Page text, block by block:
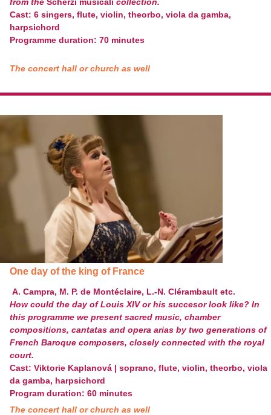
Cast: 6 singers, flute, violin, theorbo, viola da gamba,
harpsichord
Programme duration: 70 minutes
The concert hall or church as well
One day of the king of France
A. Campra, M. P. de Montéclaire, L.-N. Clérambault etc.
How could the day of Louis XIV or his succesor look like? In
this programme we present sacred music, chamber
compositions, cantatas and opera arias by two generations of
French Baroque composers, closely connected with the royal
court.
Cast: Viktorie Kaplanová | soprano, flute, violin, theorbo, viola
da gamba, harpsichord
Program duration: 60 minutes
The concert hall or church as well